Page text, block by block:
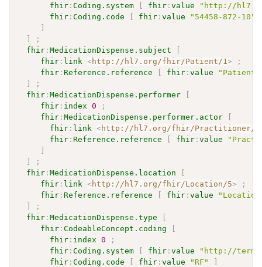
fhir :Coding.system fhir :value
"http://
fhir :Coding.code fhir :value "54458-872-10"
;
fhir :MedicationDispense.subject
fhir : link <http://hl7.org/fhir/Patient/1>
;
fhir : Reference.reference fhir :value
"Patient/
;
fhir :MedicationDispense.performer
fhir : index 0
;
fhir :MedicationDispense.performer.actor
fhir : link <http://hl7.org/fhir/Practitioner/4
fhir : Reference.reference fhir :value
;
fhir :MedicationDispense.location
fhir : link <http://hl7.org/fhir/Location/5>
;
fhir : Reference.reference fhir :value
;
fhir :MedicationDispense.type
fhir :CodeableConcept.coding
fhir : index 0
;
fhir :Coding.system fhir :value
"http://
fhir :Coding.code fhir :value "RF"